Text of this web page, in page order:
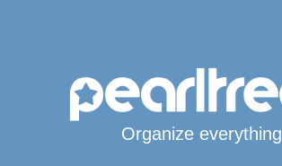
Organize everything